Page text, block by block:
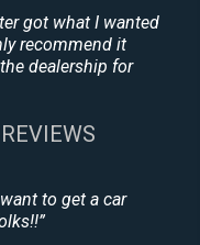
got what I wanted
recommend it
dealership for
to get a car